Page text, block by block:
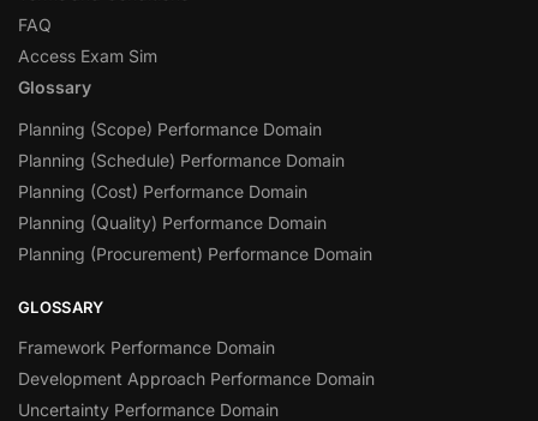
FAQ
Access Exam Sim
Glossary
Planning (Scope) Performance Domain
Planning (Schedule) Performance Domain
Planning (Cost) Performance Domain
Planning (Quality) Performance Domain
Planning (Procurement) Performance Domain
GLOSSARY
Framework Performance Domain
Development Approach Performance Domain
Uncertainty Performance Domain